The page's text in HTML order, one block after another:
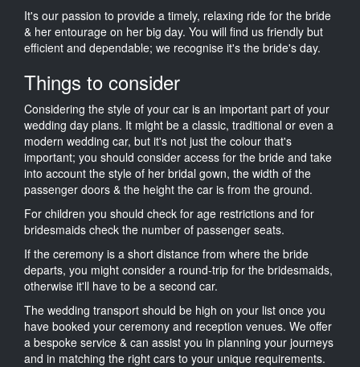
It's our passion to provide a timely, relaxing ride for the bride
& her entourage on her big day. You will find us friendly but
efficient and dependable; we recognise it's the bride's day.
Things to consider
Considering the style of your car is an important part of your
wedding day plans. It might be a classic, traditional or even a
modern wedding car, but it's not just the colour that's
important; you should consider access for the bride and take
into account the style of her bridal gown, the width of the
passenger doors & the height the car is from the ground.
For children you should check for age restrictions and for
bridesmaids check the number of passenger seats.
If the ceremony is a short distance from where the bride
departs, you might consider a round-trip for the bridesmaids,
otherwise it'll have to be a second car.
The wedding transport should be high on your list once you
have booked your ceremony and reception venues. We offer
a bespoke service & can assist you in planning your journeys
and in matching the right cars to your unique requirements.